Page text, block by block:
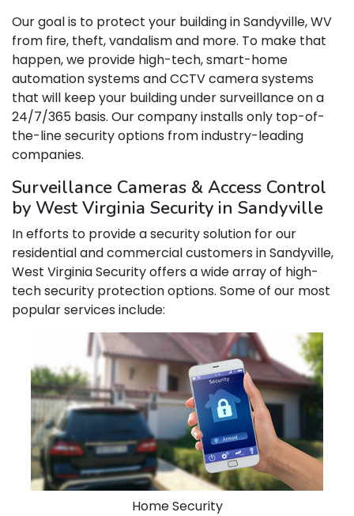
Our goal is to protect your building in Sandyville, WV
from fire, theft, vandalism and more. To make that
happen, we provide high-tech, smart-home
automation systems and CCTV camera systems
that will keep your building under surveillance on a
24/7/365 basis. Our company installs only top-of-
the-line security options from industry-leading
companies.
Surveillance Cameras & Access Control
by West Virginia Security in Sandyville
In efforts to provide a security solution for our
residential and commercial customers in Sandyville,
West Virginia Security offers a wide array of high-
tech security protection options. Some of our most
popular services include:
Home Security